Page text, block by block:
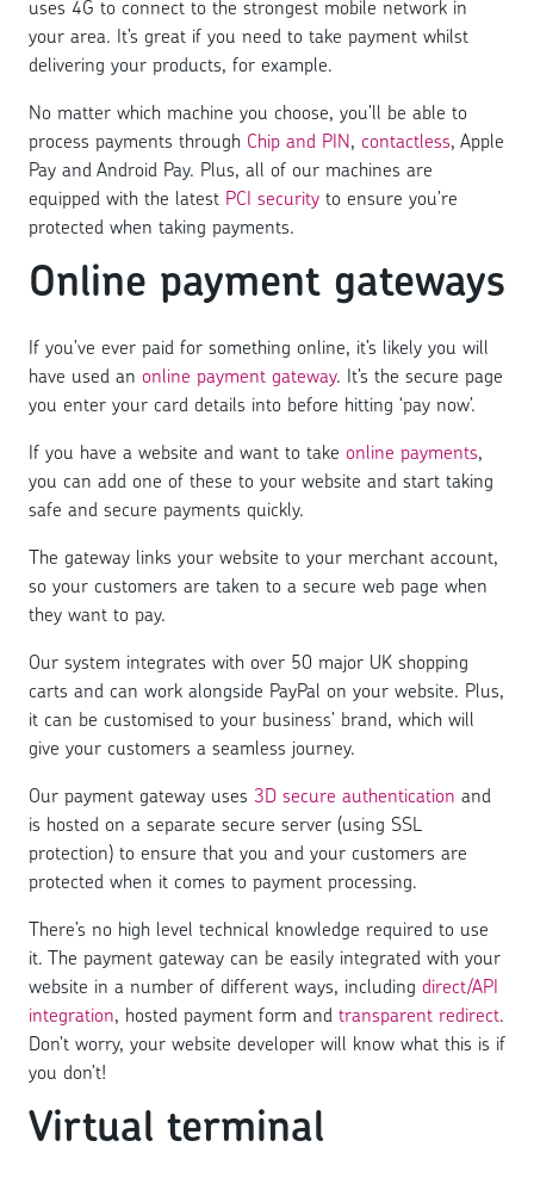
uses 4G to connect to the strongest mobile network in
your area. It’s great if you need to take payment whilst
delivering your products, for example.
No matter which machine you choose, you’ll be able to
process payments through Chip and PIN, contactless, Apple
Pay and Android Pay. Plus, all of our machines are
equipped with the latest PCI security to ensure you’re
protected when taking payments.
Online payment gateways
If you’ve ever paid for something online, it’s likely you will
have used an online payment gateway. It’s the secure page
you enter your card details into before hitting ‘pay now’.
If you have a website and want to take online payments,
you can add one of these to your website and start taking
safe and secure payments quickly.
The gateway links your website to your merchant account,
so your customers are taken to a secure web page when
they want to pay.
Our system integrates with over 50 major UK shopping
carts and can work alongside PayPal on your website. Plus,
it can be customised to your business’ brand, which will
give your customers a seamless journey.
Our payment gateway uses 3D secure authentication and
is hosted on a separate secure server (using SSL
protection) to ensure that you and your customers are
protected when it comes to payment processing.
There’s no high level technical knowledge required to use
it. The payment gateway can be easily integrated with your
website in a number of different ways, including direct/API
integration, hosted payment form and transparent redirect.
Don’t worry, your website developer will know what this is if
you don’t!
Virtual terminal